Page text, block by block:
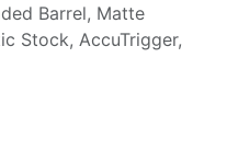
Barrel, Matte
Stock, AccuTrigger,